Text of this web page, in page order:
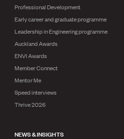
Professional Development
Early career and graduate programme
Leadership in Engineering programme
Auckland Awards
ENVI Awards
Member Connect
Mentor Me
Speed interviews
Thrive 2026
NEWS & INSIGHTS